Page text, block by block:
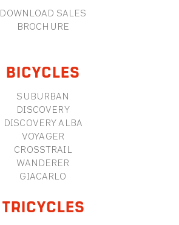
DOWNLOAD SALES
BROCHURE
BICYCLES
SUBURBAN
DISCOVERY
DISCOVERY ALBA
VOYAGER
CROSSTRAIL
WANDERER
GIACARLO
TRICYCLES